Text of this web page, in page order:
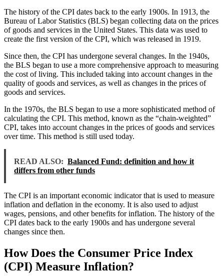
The history of the CPI dates back to the early 1900s. In 1913, the
Bureau of Labor Statistics (BLS) began collecting data on the prices
of goods and services in the United States. This data was used to
create the first version of the CPI, which was released in 1919.
Since then, the CPI has undergone several changes. In the 1940s,
the BLS began to use a more comprehensive approach to measuring
the cost of living. This included taking into account changes in the
quality of goods and services, as well as changes in the prices of
goods and services.
In the 1970s, the BLS began to use a more sophisticated method of
calculating the CPI. This method, known as the “chain-weighted”
CPI, takes into account changes in the prices of goods and services
over time. This method is still used today.
READ ALSO: Balanced Fund: definition and how it
differs from other funds
The CPI is an important economic indicator that is used to measure
inflation and deflation in the economy. It is also used to adjust
wages, pensions, and other benefits for inflation. The history of the
CPI dates back to the early 1900s and has undergone several
changes since then.
How Does the Consumer Price Index
(CPI) Measure Inflation?